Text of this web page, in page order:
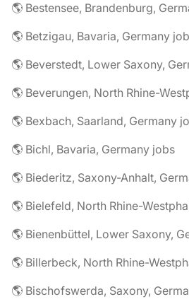
🌎 Bestensee, Brandenburg,
🌎 Betzigau, Bavaria, Germany
🌎 Beverstedt, Lower Saxony,
🌎 Beverungen, North Rhine-
🌎 Bexbach, Saarland, Germany
🌎 Bichl, Bavaria, Germany jobs
🌎 Biederitz, Saxony-Anhalt,
🌎 Bielefeld, North Rhine-
🌎 Bienenbüttel, Lower Saxony,
🌎 Billerbeck, North Rhine-
🌎 Bischofswerda, Saxony,